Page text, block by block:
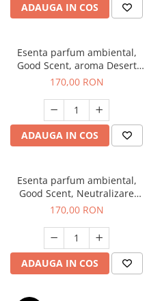
ADAUGA IN COS
Esenta parfum ambiental,
Good Scent, aroma Desert
Dunes, 200 g
170,00 RON
ADAUGA IN COS
Esenta parfum ambiental,
Good Scent, Neutralizare
Mirosuri Air Power, 200 g
170,00 RON
ADAUGA IN COS